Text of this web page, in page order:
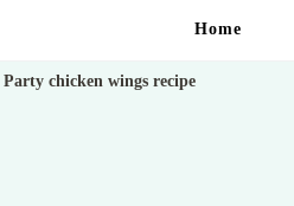
Home
Party chicken wings recipe